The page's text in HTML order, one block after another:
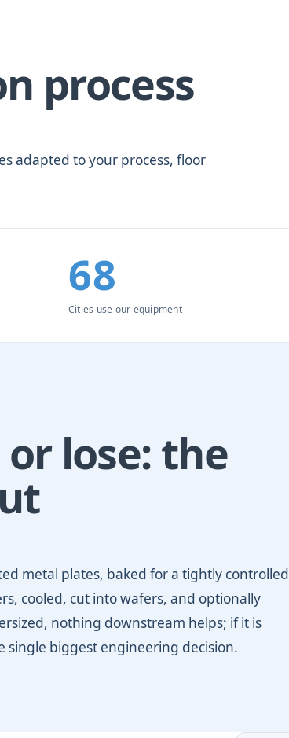
process
adapted to your process, floor
68
Cities use our equipment
lose: the
metal plates, baked for a tightly controlled
cooled, cut into wafers, and optionally
nothing downstream helps; if it is
single biggest engineering decision.